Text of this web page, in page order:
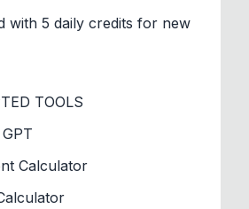
with 5 daily credits for new
TOOLS
Calculator